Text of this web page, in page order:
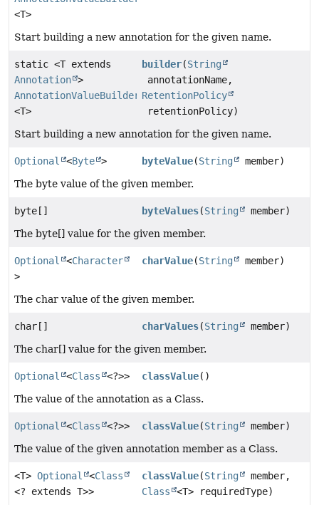
<T>
Start building a new annotation for the given name.
static <T extends
Annotation >
AnnotationValueBuilder
<T>
builder(String
annotationName,
RetentionPolicy
retentionPolicy)
Start building a new annotation for the given name.
Optional <Byte > byteValue(String
member)
The byte value of the given member.
byte[] byteValues(String
member)
The byte[] value for the given member.
Optional <Character
>
charValue(String member)
The char value of the given member.
char[] charValues(String
member)
The char[] value for the given member.
Optional <Class <?>> classValue()
The value of the annotation as a Class.
Optional <Class <?>> classValue(String
member)
The value of the given annotation member as a Class.
<T> Optional <Class
<? extends T>>
classValue(String
member,
Class
<T> requiredType)